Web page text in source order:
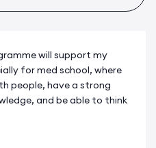
will support my
for med school, where
people, have a strong
and be able to think